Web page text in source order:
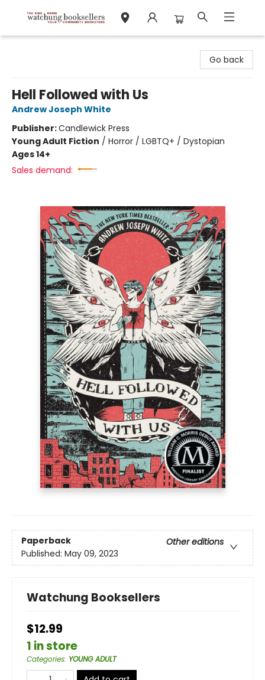
Go back
Hell Followed with Us
Andrew Joseph White
Publisher:Candlewick Press
Young Adult Fiction / Horror / LGBTQ+ / Dystopian
Ages 14+
Sales demand:
Paperback
Other editions
Published: May 09, 2023
Watchung Booksellers
$12.99
1 in store
Categories: YOUNG ADULT